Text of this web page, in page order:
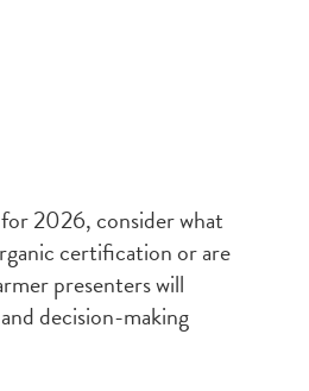
2026, consider what
certification or are
presenters will
decision-making